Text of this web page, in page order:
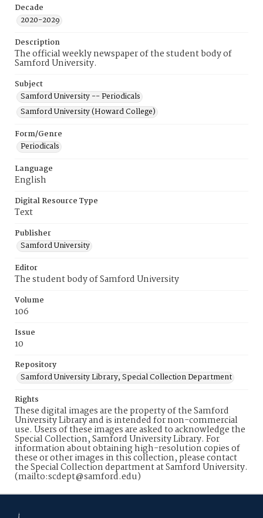
Decade
2020-2029
Description
The official weekly newspaper of the student body of
Samford University.
Subject
Samford University -- Periodicals
Samford University (Howard College)
Form/Genre
Periodicals
Language
English
Digital Resource Type
Text
Publisher
Samford University
Editor
The student body of Samford University
Volume
106
Issue
10
Repository
Samford University Library, Special Collection Department
Rights
These digital images are the property of the Samford
University Library and is intended for non-commercial
use. Users of these images are asked to acknowledge the
Special Collection, Samford University Library. For
information about obtaining high-resolution copies of
these or other images in this collection, please contact
the Special Collection department at Samford University.
(mailto:scdept@samford.edu)